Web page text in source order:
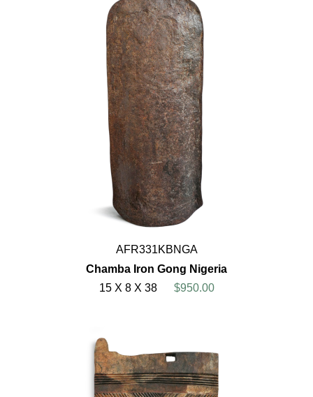
AFR331KBNGA
Chamba Iron Gong Nigeria
15 X 8 X 38
$950.00